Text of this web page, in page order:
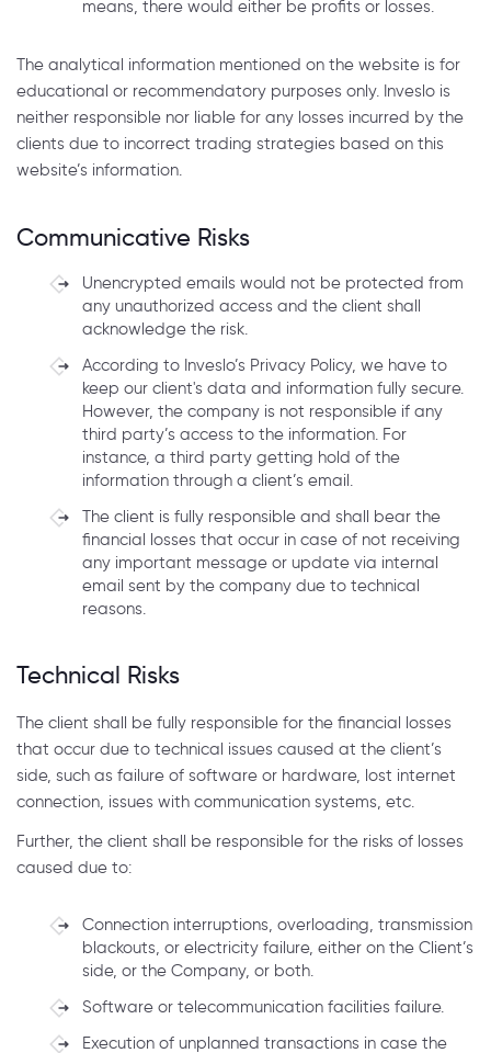
means, there would either be profits or losses.
The analytical information mentioned on the website is for
educational or recommendatory purposes only. Inveslo is
neither responsible nor liable for any losses incurred by the
clients due to incorrect trading strategies based on this
website’s information.
Communicative Risks
Unencrypted emails would not be protected from
any unauthorized access and the client shall
acknowledge the risk.
According to Inveslo’s Privacy Policy, we have to
keep our client's data and information fully secure.
However, the company is not responsible if any
third party’s access to the information. For
instance, a third party getting hold of the
information through a client’s email.
The client is fully responsible and shall bear the
financial losses that occur in case of not receiving
any important message or update via internal
email sent by the company due to technical
reasons.
Technical Risks
The client shall be fully responsible for the financial losses
that occur due to technical issues caused at the client’s
side, such as failure of software or hardware, lost internet
connection, issues with communication systems, etc.
Further, the client shall be responsible for the risks of losses
caused due to:
Connection interruptions, overloading, transmission
blackouts, or electricity failure, either on the Client’s
side, or the Company, or both.
Software or telecommunication facilities failure.
Execution of unplanned transactions in case the